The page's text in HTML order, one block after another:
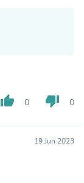
thumb_up 0 thumb_down 0
19 Jun 2023